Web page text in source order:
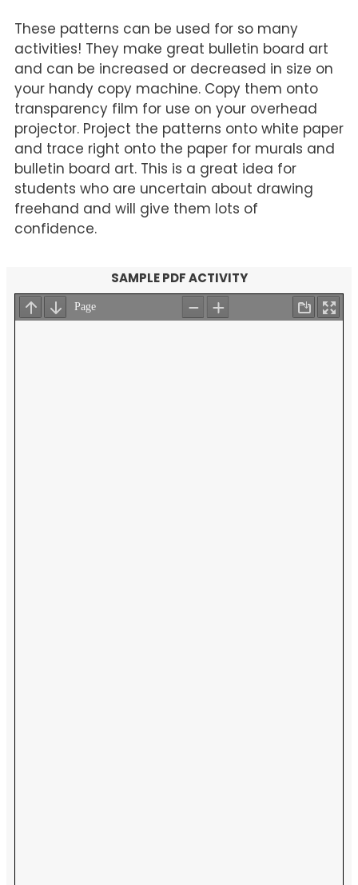
These patterns can be used for so many
activities! They make great bulletin board art
and can be increased or decreased in size on
your handy copy machine. Copy them onto
transparency film for use on your overhead
projector. Project the patterns onto white paper
and trace right onto the paper for murals and
bulletin board art. This is a great idea for
students who are uncertain about drawing
freehand and will give them lots of
confidence.
SAMPLE PDF ACTIVITY